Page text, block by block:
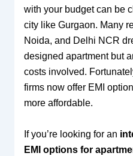
with your budget can be
city like Gurgaon. Many
Noida, and Delhi NCR
designed apartment but
costs involved.
firms now offer EMI
more affordable.
If you’re looking for an
EMI options for